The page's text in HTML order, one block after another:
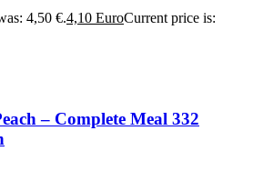
4,50 €.4,10 EuroCurrent price is:
– Complete Meal 332